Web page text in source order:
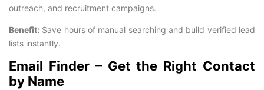
outreach, and recruitment campaigns.
Benefit: Save hours of manual searching and build verified lead
lists instantly.
Email Finder – Get the Right Contact
by Name